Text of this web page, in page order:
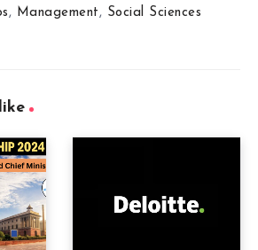
, Management , Social Sciences